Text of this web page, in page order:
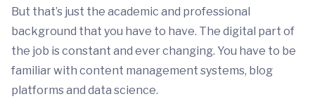
But that’s just the academic and professional
background that you have to have. The digital part of
the job is constant and ever changing. You have to be
familiar with content management systems, blog
platforms and data science.